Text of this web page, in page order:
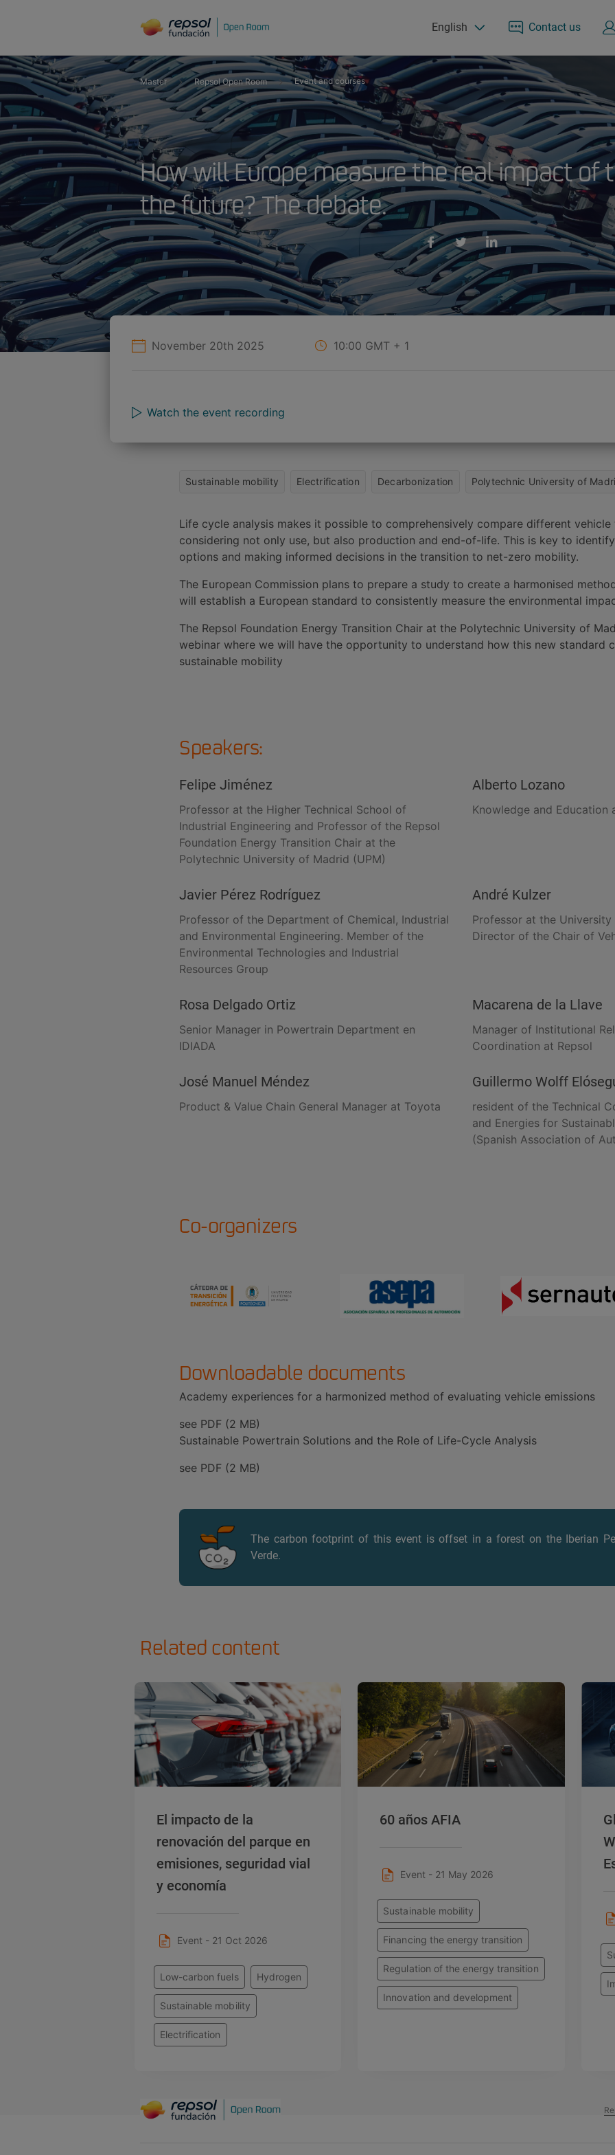
English Contact us
Master Repsol Open Room Event and courses
How will Europe measure the real impact of
the future? The debate.
November 20th 2025 10:00 GMT + 1
Watch the event recording
Sustainable mobility Electrification Decarbonization Polytechnic University of
Life cycle analysis makes it possible to comprehensively compare different vehicle
considering not only use, but also production and end-of-life. This is key to
options and making informed decisions in the transition to net-zero mobility.
The European Commission plans to prepare a study to create a harmonised
will establish a European standard to consistently measure the environmental
The Repsol Foundation Energy Transition Chair at the Polytechnic University of
webinar where we will have the opportunity to understand how this new standard
sustainable mobility
Speakers:
Felipe Jiménez
Professor at the Higher Technical School of
Industrial Engineering and Professor of the Repsol
Foundation Energy Transition Chair at the
Polytechnic University of Madrid (UPM)
Alberto Lozano
Knowledge and Education
Javier Pérez Rodríguez
Professor of the Department of Chemical, Industrial
and Environmental Engineering. Member of the
Environmental Technologies and Industrial
Resources Group
André Kulzer
Professor at the
Director of the Chair of
Rosa Delgado Ortiz
Senior Manager in Powertrain Department en
IDIADA
Macarena de la Llave
Manager of Institutional
Coordination at Repsol
José Manuel Méndez
Product & Value Chain General Manager at Toyota
Guillermo Wolff
resident of the Technical
and Energies for
(Spanish Association of
Co-organizers
Downloadable documents
Academy experiences for a harmonized method of evaluating vehicle emissions
see PDF (2 MB)
Sustainable Powertrain Solutions and the Role of Life-Cycle Analysis
see PDF (2 MB)
The carbon footprint of this event is offset in a forest on the Iberian
Verde.
Related content
El impacto de la
renovación del parque en
emisiones, seguridad vial
y economía
Event - 21 Oct 2026
Low-carbon fuels Hydrogen
Sustainable mobility
Electrification
60 años AFIA
Event - 21 May 2026
Sustainable mobility
Financing the energy transition
Regulation of the energy transition
Innovation and development